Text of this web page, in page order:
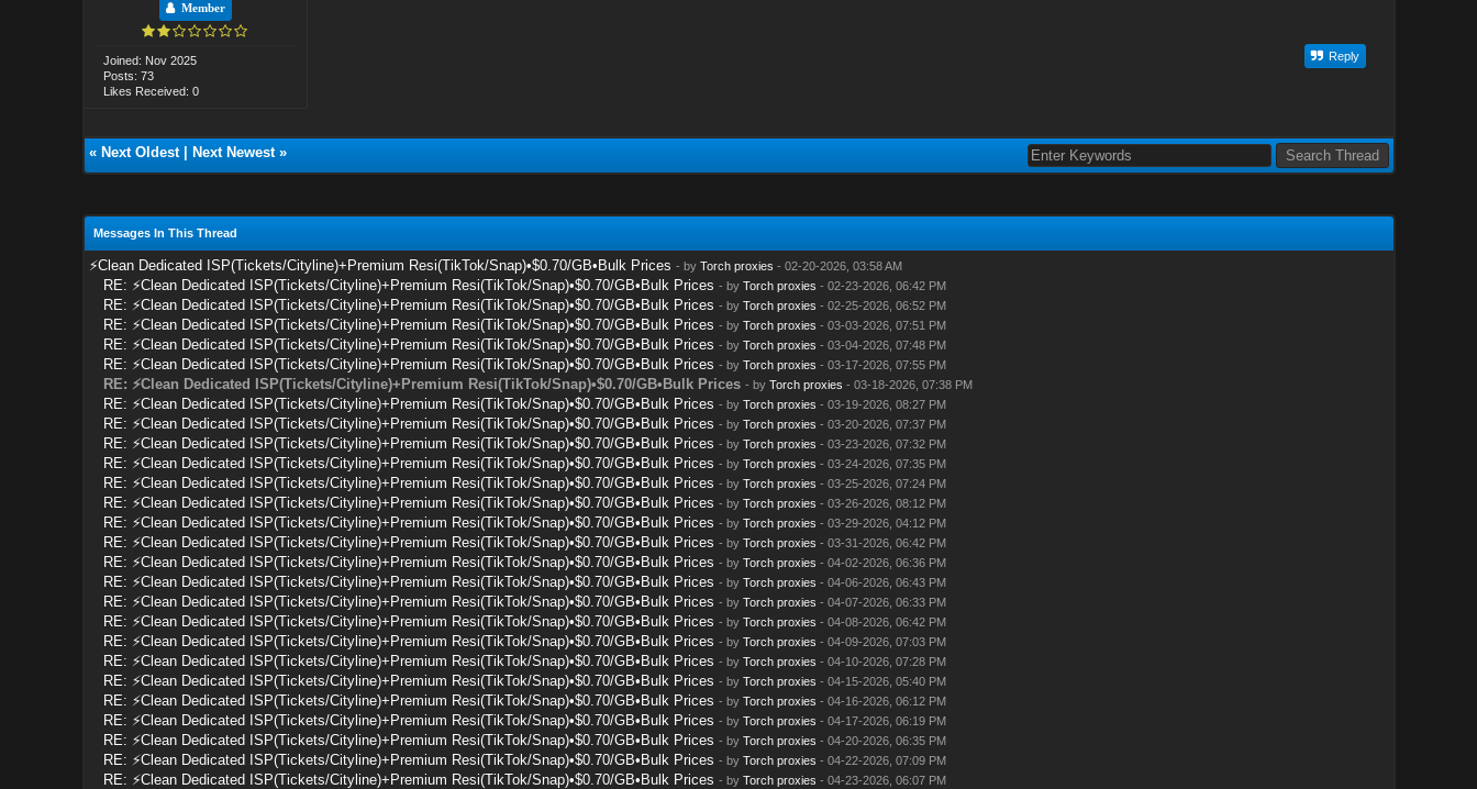
Member
Joined: Nov 2025
Posts: 73
Likes Received: 0
Reply
« Next Oldest| Next Newest»
Messages In This Thread
⚡Clean Dedicated ISP(Tickets/Cityline)+Premium Resi(TikTok/Snap)•$0.70/GB•Bulk Prices - by Torch proxies - 02-20-2026, 03:58 AM
RE: ⚡Clean Dedicated ISP(Tickets/Cityline)+Premium Resi(TikTok/Snap)•$0.70/GB•Bulk Prices - by Torch proxies - 02-23-2026, 06:42 PM
RE: ⚡Clean Dedicated ISP(Tickets/Cityline)+Premium Resi(TikTok/Snap)•$0.70/GB•Bulk Prices - by Torch proxies - 02-25-2026, 06:52 PM
RE: ⚡Clean Dedicated ISP(Tickets/Cityline)+Premium Resi(TikTok/Snap)•$0.70/GB•Bulk Prices - by Torch proxies - 03-03-2026, 07:51 PM
RE: ⚡Clean Dedicated ISP(Tickets/Cityline)+Premium Resi(TikTok/Snap)•$0.70/GB•Bulk Prices - by Torch proxies - 03-04-2026, 07:48 PM
RE: ⚡Clean Dedicated ISP(Tickets/Cityline)+Premium Resi(TikTok/Snap)•$0.70/GB•Bulk Prices - by Torch proxies - 03-17-2026, 07:55 PM
RE: ⚡Clean Dedicated ISP(Tickets/Cityline)+Premium Resi(TikTok/Snap)•$0.70/GB•Bulk Prices - by Torch proxies - 03-18-2026, 07:38 PM
RE: ⚡Clean Dedicated ISP(Tickets/Cityline)+Premium Resi(TikTok/Snap)•$0.70/GB•Bulk Prices - by Torch proxies - 03-19-2026, 08:27 PM
RE: ⚡Clean Dedicated ISP(Tickets/Cityline)+Premium Resi(TikTok/Snap)•$0.70/GB•Bulk Prices - by Torch proxies - 03-20-2026, 07:37 PM
RE: ⚡Clean Dedicated ISP(Tickets/Cityline)+Premium Resi(TikTok/Snap)•$0.70/GB•Bulk Prices - by Torch proxies - 03-23-2026, 07:32 PM
RE: ⚡Clean Dedicated ISP(Tickets/Cityline)+Premium Resi(TikTok/Snap)•$0.70/GB•Bulk Prices - by Torch proxies - 03-24-2026, 07:35 PM
RE: ⚡Clean Dedicated ISP(Tickets/Cityline)+Premium Resi(TikTok/Snap)•$0.70/GB•Bulk Prices - by Torch proxies - 03-25-2026, 07:24 PM
RE: ⚡Clean Dedicated ISP(Tickets/Cityline)+Premium Resi(TikTok/Snap)•$0.70/GB•Bulk Prices - by Torch proxies - 03-26-2026, 08:12 PM
RE: ⚡Clean Dedicated ISP(Tickets/Cityline)+Premium Resi(TikTok/Snap)•$0.70/GB•Bulk Prices - by Torch proxies - 03-29-2026, 04:12 PM
RE: ⚡Clean Dedicated ISP(Tickets/Cityline)+Premium Resi(TikTok/Snap)•$0.70/GB•Bulk Prices - by Torch proxies - 03-31-2026, 06:42 PM
RE: ⚡Clean Dedicated ISP(Tickets/Cityline)+Premium Resi(TikTok/Snap)•$0.70/GB•Bulk Prices - by Torch proxies - 04-02-2026, 06:36 PM
RE: ⚡Clean Dedicated ISP(Tickets/Cityline)+Premium Resi(TikTok/Snap)•$0.70/GB•Bulk Prices - by Torch proxies - 04-06-2026, 06:43 PM
RE: ⚡Clean Dedicated ISP(Tickets/Cityline)+Premium Resi(TikTok/Snap)•$0.70/GB•Bulk Prices - by Torch proxies - 04-07-2026, 06:33 PM
RE: ⚡Clean Dedicated ISP(Tickets/Cityline)+Premium Resi(TikTok/Snap)•$0.70/GB•Bulk Prices - by Torch proxies - 04-08-2026, 06:42 PM
RE: ⚡Clean Dedicated ISP(Tickets/Cityline)+Premium Resi(TikTok/Snap)•$0.70/GB•Bulk Prices - by Torch proxies - 04-09-2026, 07:03 PM
RE: ⚡Clean Dedicated ISP(Tickets/Cityline)+Premium Resi(TikTok/Snap)•$0.70/GB•Bulk Prices - by Torch proxies - 04-10-2026, 07:28 PM
RE: ⚡Clean Dedicated ISP(Tickets/Cityline)+Premium Resi(TikTok/Snap)•$0.70/GB•Bulk Prices - by Torch proxies - 04-15-2026, 05:40 PM
RE: ⚡Clean Dedicated ISP(Tickets/Cityline)+Premium Resi(TikTok/Snap)•$0.70/GB•Bulk Prices - by Torch proxies - 04-16-2026, 06:12 PM
RE: ⚡Clean Dedicated ISP(Tickets/Cityline)+Premium Resi(TikTok/Snap)•$0.70/GB•Bulk Prices - by Torch proxies - 04-17-2026, 06:19 PM
RE: ⚡Clean Dedicated ISP(Tickets/Cityline)+Premium Resi(TikTok/Snap)•$0.70/GB•Bulk Prices - by Torch proxies - 04-20-2026, 06:35 PM
RE: ⚡Clean Dedicated ISP(Tickets/Cityline)+Premium Resi(TikTok/Snap)•$0.70/GB•Bulk Prices - by Torch proxies - 04-22-2026, 07:09 PM
RE: ⚡Clean Dedicated ISP(Tickets/Cityline)+Premium Resi(TikTok/Snap)•$0.70/GB•Bulk Prices - by Torch proxies - 04-23-2026, 06:07 PM